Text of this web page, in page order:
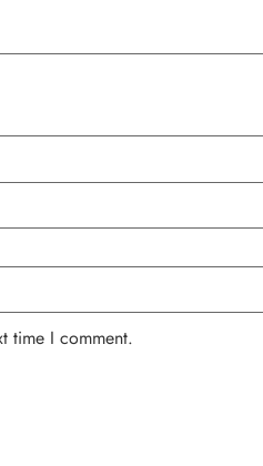
time I comment.